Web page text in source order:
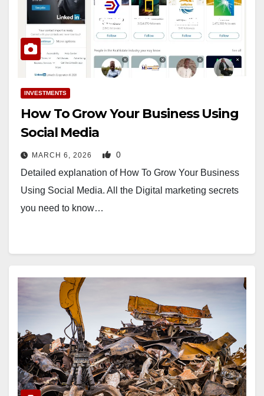
INVESTMENTS
How To Grow Your Business Using
Social Media
MARCH 6, 2026 0
Detailed explanation of How To Grow Your Business
Using Social Media. All the Digital marketing secrets
you need to know…